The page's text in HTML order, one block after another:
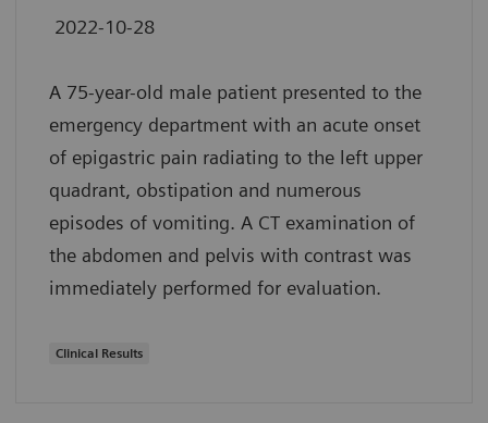
2022-10-28
A 75-year-old male patient presented to the
emergency department with an acute onset
of epigastric pain radiating to the left upper
quadrant, obstipation and numerous
episodes of vomiting. A CT examination of
the abdomen and pelvis with contrast was
immediately performed for evaluation.
Clinical Results